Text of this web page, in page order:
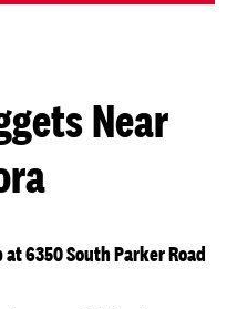
Near
6350 South Parker Road